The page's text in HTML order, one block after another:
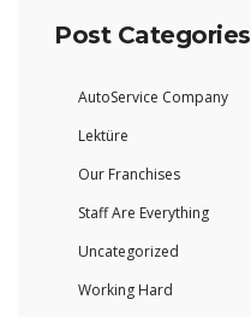
Post Categories
AutoService Company
Lektüre
Our Franchises
Staff Are Everything
Uncategorized
Working Hard